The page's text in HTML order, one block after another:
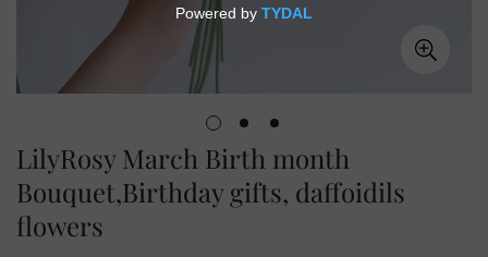
LilyRosy March Birth month
Bouquet,Birthday gifts, daffoidils
flowers